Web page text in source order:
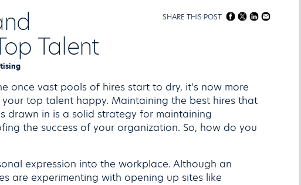
Talent
SHARE THIS POST
once vast pools of hires start to dry, it’s now more
top talent happy. Maintaining the best hires that
drawn in is a solid strategy for maintaining
the success of your organization. So, how do you
expression into the workplace. Although an
are experimenting with opening up sites like